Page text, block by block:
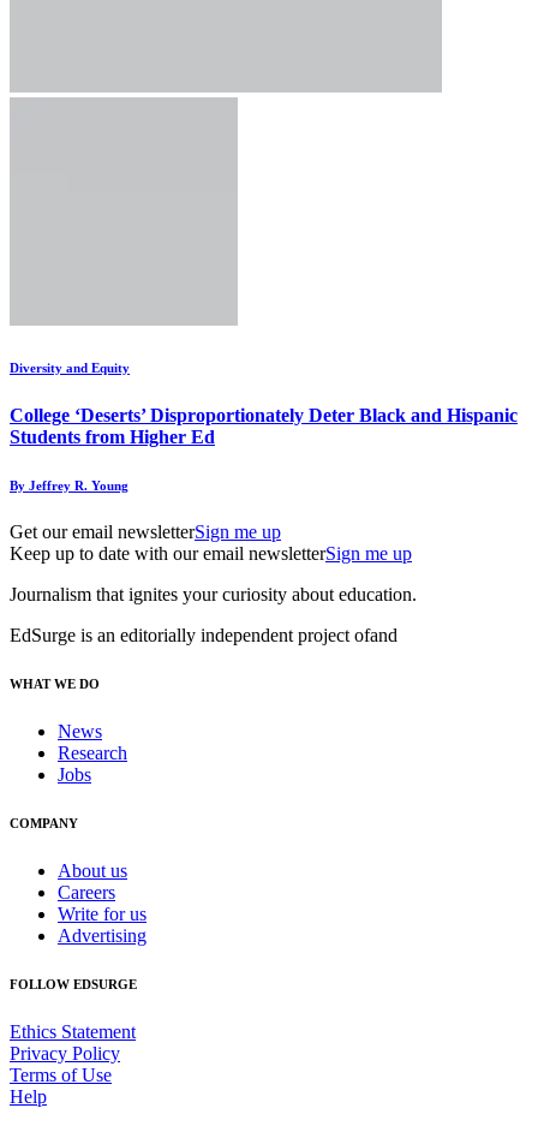
Diversity and Equity
College ‘Deserts’ Disproportionately Deter Black and Hispanic
Students from Higher Ed
By Jeffrey R. Young
Get our email newsletterSign me up
Keep up to date with our email newsletterSign me up
Journalism that ignites your curiosity about education.
EdSurge is an editorially independent project ofand
WHAT WE DO
News
Research
Jobs
COMPANY
About us
Careers
Write for us
Advertising
FOLLOW EDSURGE
Ethics Statement
Privacy Policy
Terms of Use
Help